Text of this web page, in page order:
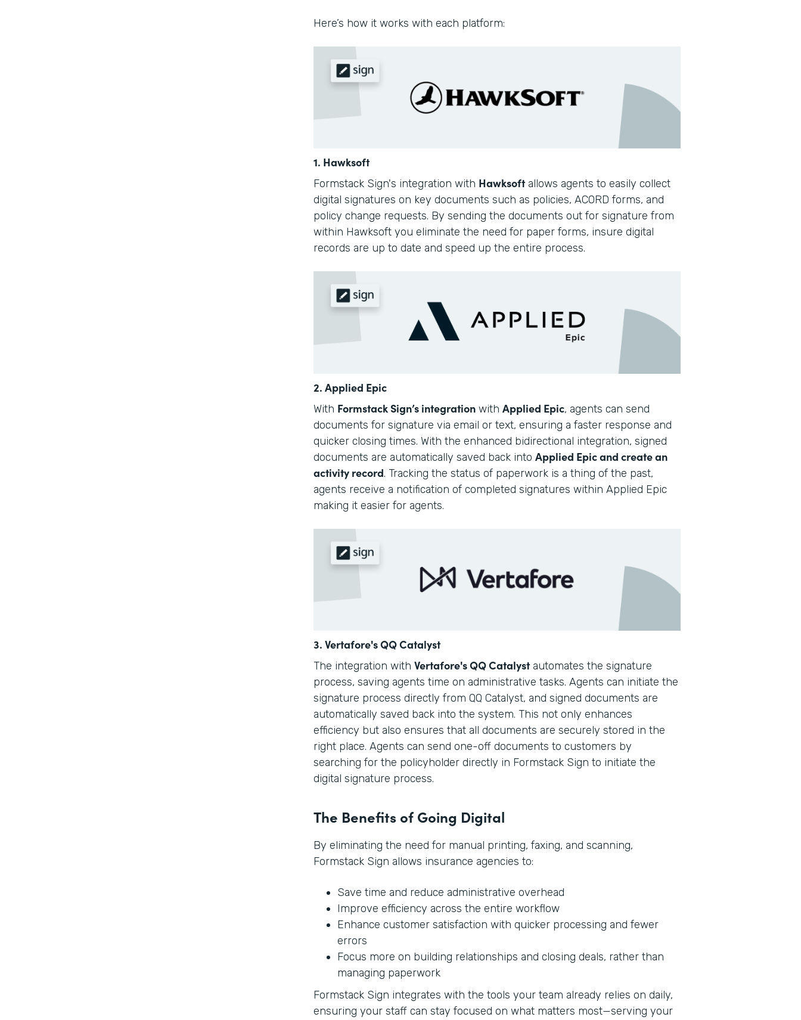
Here’s how it works with each platform:
1. Hawksoft
Formstack Sign's integration with Hawksoftallows agents to easily collect
digital signatures on key documents such as policies, ACORD forms, and
policy change requests. By sending the documents out for signature from
within Hawksoft you eliminate the need for paper forms, insure digital
records are up to date and speed up the entire process.
2. Applied Epic
With Formstack Sign’s integration with Applied Epic, agents can send
documents for signature via email or text, ensuring a faster response and
quicker closing times. With the enhanced bidirectional integration, signed
documents are automatically saved back into Applied Epic and create an
activity record. Tracking the status of paperwork is a thing of the past,
agents receive a notification of completed signatures within Applied Epic
making it easier for agents.
3. Vertafore's QQ Catalyst
The integration with Vertafore's QQ Catalystautomates the signature
process, saving agents time on administrative tasks. Agents can initiate the
signature process directly from QQ Catalyst, and signed documents are
automatically saved back into the system. This not only enhances
efficiency but also ensures that all documents are securely stored in the
right place. Agents can send one-off documents to customers by
searching for the policyholder directly in Formstack Sign to initiate the
digital signature process.
The Benefits of Going Digital
By eliminating the need for manual printing, faxing, and scanning,
Formstack Sign allows insurance agencies to:
Save time and reduce administrative overhead
Improve efficiency across the entire workflow
Enhance customer satisfaction with quicker processing and fewer
errors
Focus more on building relationships and closing deals, rather than
managing paperwork
Formstack Sign integrates with the tools your team already relies on daily,
ensuring your staff can stay focused on what matters most—serving your